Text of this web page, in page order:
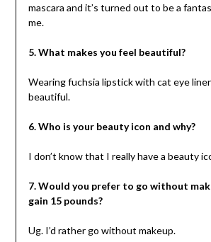
mascara and it’s turned out to be a
me.
5. What makes you feel beautiful?
Wearing fuchsia lipstick with cat eye
beautiful.
6. Who is your beauty icon and why?
I don’t know that I really have a beauty
7. Would you prefer to go without
gain 15 pounds?
Ug. I’d rather go without makeup.